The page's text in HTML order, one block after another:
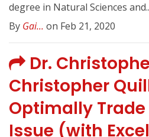
degree in Natural Sciences
By Gai... on Feb 21, 2020
Dr.
Christopher
Optimally Trade
Issue (with Excel